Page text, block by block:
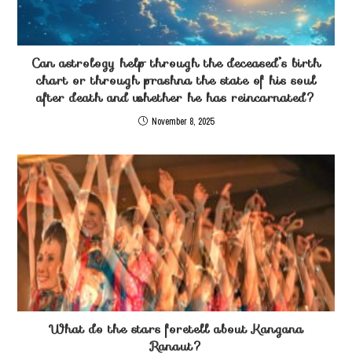
Can astrology help through the deceased’s birth
chart or through prashna the state of his soul
after death and whether he has reincarnated?
November 8, 2025
What do the stars foretell about Kangana
Ranaut?